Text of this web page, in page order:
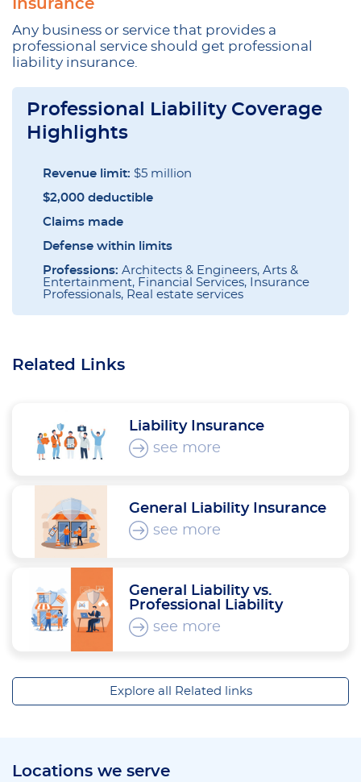
Insurance
Any business or service that provides a
professional service should get professional
liability insurance.
Professional Liability Coverage
Highlights
Revenue limit: $5 million
$2,000 deductible
Claims made
Defense within limits
Professions: Architects & Engineers, Arts &
Entertainment, Financial Services, Insurance
Professionals, Real estate services
Related Links
Liability Insurance
see more
General Liability Insurance
see more
General Liability vs.
Professional Liability
see more
Explore all Related links
Locations we serve